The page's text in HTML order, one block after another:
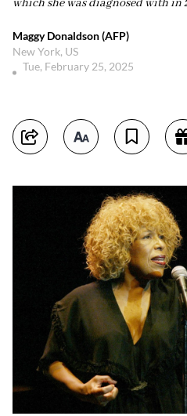
which she was diagnosed with in
Maggy Donaldson (AFP)
New York, US
Tue, February 25, 2025